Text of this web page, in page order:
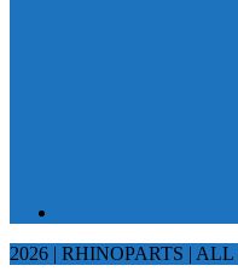
2026 | RHINOPARTS |